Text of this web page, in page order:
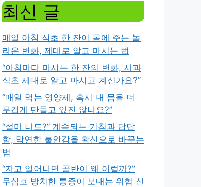
최신 글
매일 아침 식초 한 잔이 몸에 주는 놀
라운 변화, 제대로 알고 마시는 법
“아침마다 마시는 한 잔의 변화, 사과
식초 제대로 알고 마시고 계신가요?”
“매일 먹는 영양제, 혹시 내 몸을 더
무겁게 만들고 있진 않나요?”
“설마 나도?” 계속되는 기침과 답답
함, 막연한 불안감을 확신으로 바꾸는
법
“자고 일어나면 골반이 왜 이럴까?”
무심코 방치한 통증이 보내는 위험 신